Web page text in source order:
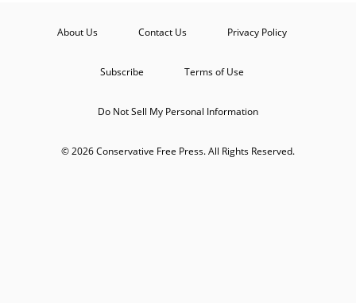
About Us Contact Us Privacy Policy
Subscribe Terms of Use
Do Not Sell My Personal Information
© 2026 Conservative Free Press. All Rights Reserved.